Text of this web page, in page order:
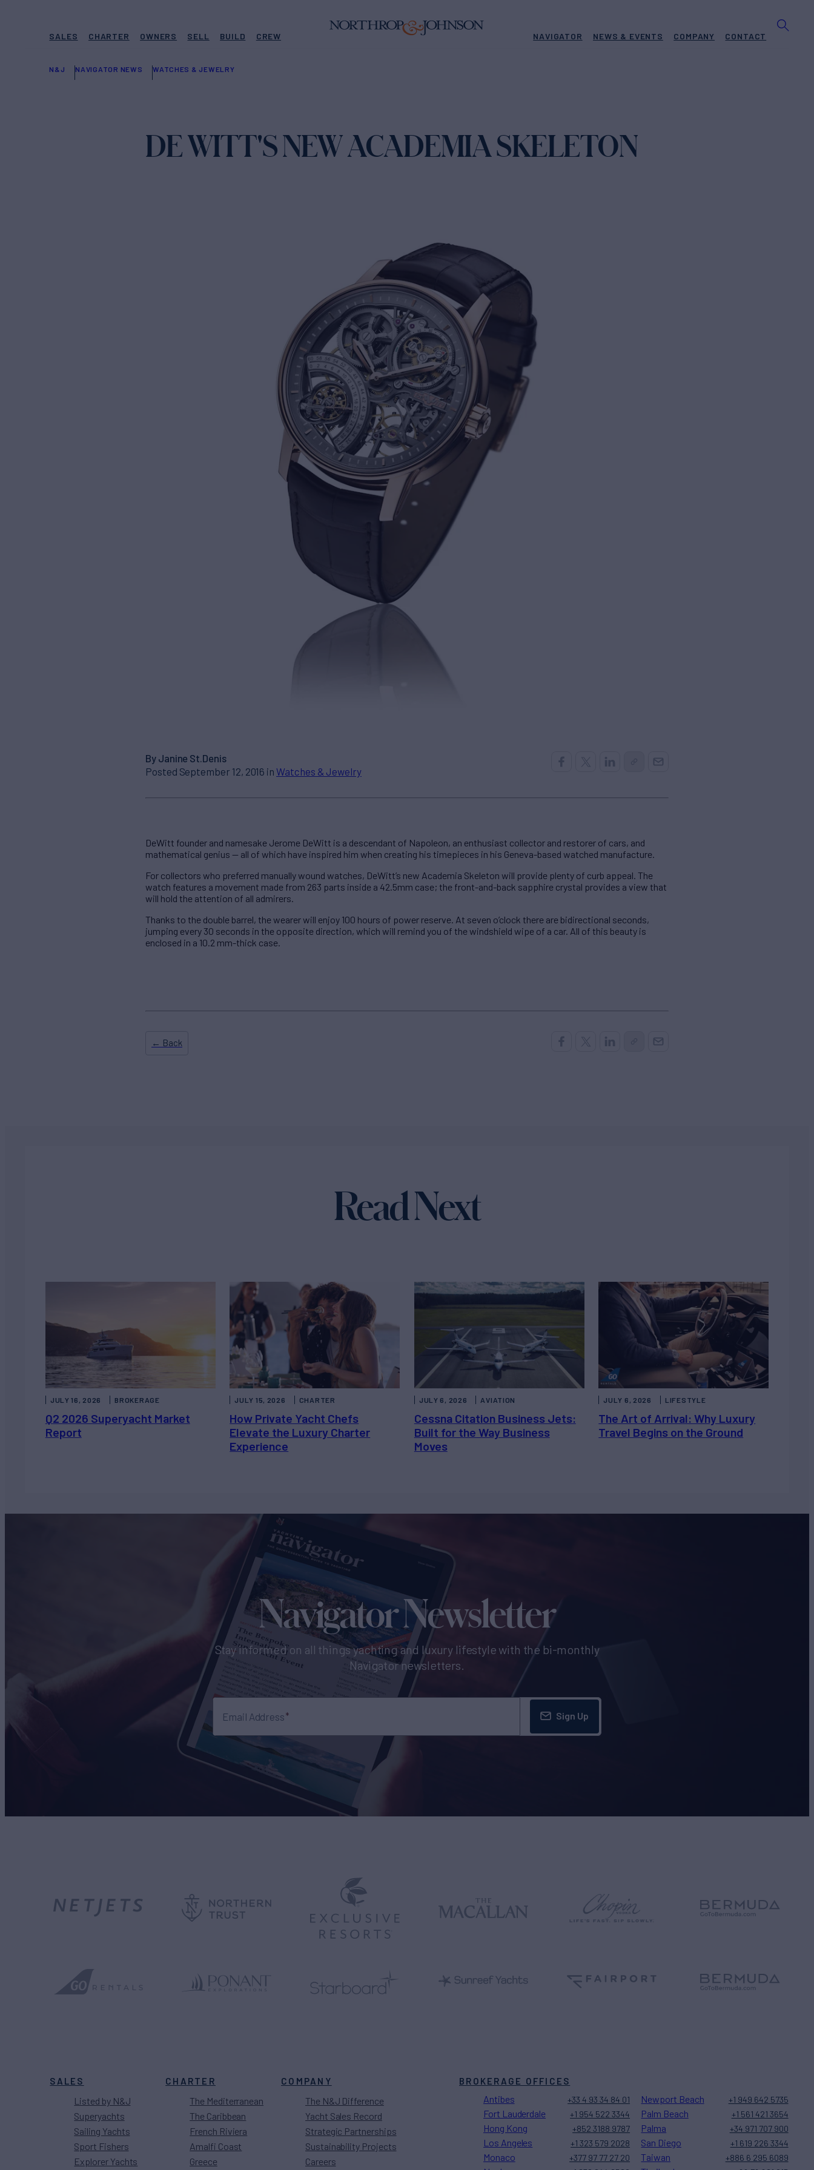
SALES CHARTER OWNERS SELL BUILD CREW NAVIGATOR NEWS & EVENTS COMPANY CONTACT
N&J NAVIGATOR NEWS WATCHES & JEWELRY
DE WITT'S NEW ACADEMIA SKELETON
By Janine St.Denis
Posted September 12, 2016 inWatches & Jewelry
DeWitt founder and namesake Jerome DeWitt is a descendant of Napoleon, an enthusiast collector and restorer of cars, and
mathematical genius — all of which have inspired him when creating his timepieces in his Geneva-based watched manufacture.
For collectors who preferred manually wound watches, DeWitt’s new Academia Skeleton will provide plenty of curb appeal. The
watch features a movement made from 263 parts inside a 42.5mm case; the front-and-back sapphire crystal provides a view that
will hold the attention of all admirers.
Thanks to the double barrel, the wearer will enjoy 100 hours of power reserve. At seven o’clock there are bidirectional seconds,
jumping every 30 seconds in the opposite direction, which will remind you of the windshield wipe of a car. All of this beauty is
enclosed in a 10.2 mm-thick case.
← Back
Read Next
Q2 2026 Superyacht Market
Report
JULY 16, 2026 BROKERAGE
How Private Yacht Chefs
Elevate the Luxury Charter
Experience
JULY 15, 2026 CHARTER
Cessna Citation Business Jets:
Built for the Way Business
Moves
JULY 6, 2026 AVIATION
The Art of Arrival: Why Luxury
Travel Begins on the Ground
JULY 6, 2026 LIFESTYLE
Navigator Newsletter
Stay informed on all things yachting and luxury lifestyle with the bi-monthly
Navigator newsletters.
Email Address Sign Up
SALES
Listed by N&J
Superyachts
Sailing Yachts
Sport Fishers
Explorer Yachts
CHARTER
The Mediterranean
The Caribbean
French Riviera
Amalfi Coast
Greece
COMPANY
The N&J Difference
Yacht Sales Record
Strategic Partnerships
Sustainability Projects
Careers
BROKERAGE OFFICES
Antibes +33 4 93 34 84 01
Fort Lauderdale +1 954 522 3344
Hong Kong +852 3188 9787
Los Angeles +1 323 579 2028
Monaco +377 97 77 27 20
Newport Beach +1 949 642 5735
Palm Beach +1 561 421 3654
Palma +34 971 707 900
San Diego +1 619 226 3344
Taiwan +886 6 295 6089